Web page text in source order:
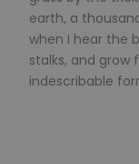
earth, a
when I hear the
stalks, and grow
indescribable